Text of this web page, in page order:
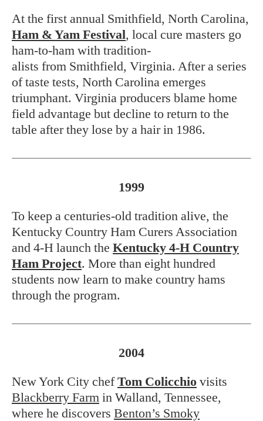
At the first annual Smithfield, North Carolina,
Ham & Yam Festival, local cure masters go
ham-to-ham with tradition-
alists from Smithfield, Virginia. After a series
of taste tests, North Carolina emerges
triumphant. Virginia producers blame home
field advantage but decline to return to the
table after they lose by a hair in 1986.
1999
To keep a centuries-old tradition alive, the
Kentucky Country Ham Curers Association
and 4-H launch the Kentucky 4-H Country
Ham Project. More than eight hundred
students now learn to make country hams
through the program.
2004
New York City chefTom Colicchio visits
Blackberry Farm in Walland, Tennessee,
where he discovers Benton’s Smoky